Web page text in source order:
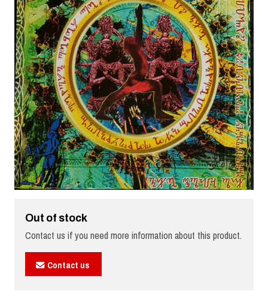
Out of stock
Contact us if you need more information about this product.
Contact us